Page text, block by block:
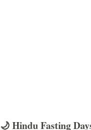
🌙 Hindu Fasting